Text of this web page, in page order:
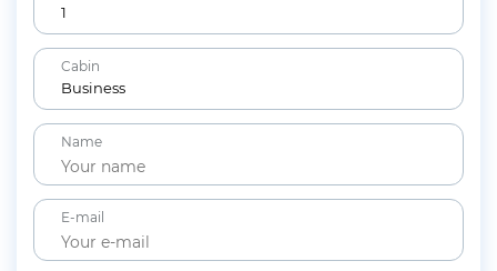
1
Adults
12+ years
Children
2-11 years
Lap Infants
Under 2 years
Cabin
Business
Name
E-mail